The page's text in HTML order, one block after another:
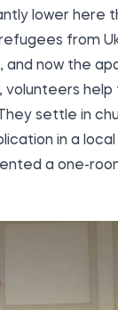
lower here
from
and now the
help
settle in
in a
a one-